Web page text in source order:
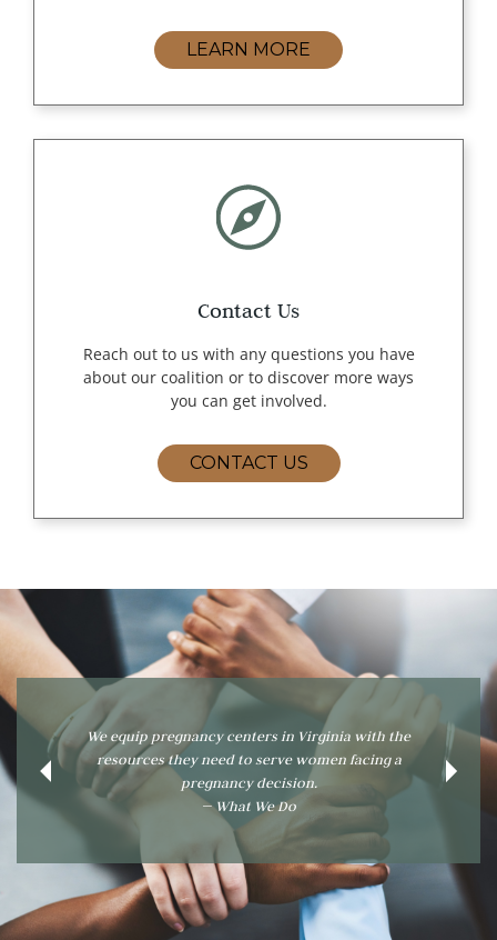
LEARN MORE
Contact Us
Reach out to us with any questions you have
about our coalition or to discover more ways
you can get involved.
CONTACT US
equip pregnancy centers in Virginia with the
they need to serve women facing a
pregnancy decision.
To inform, educate,
information
assist
Previous Next